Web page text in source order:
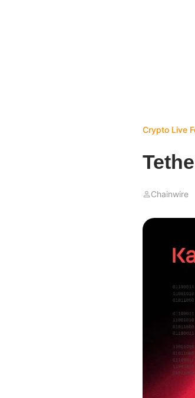
Crypto Live
Chainwire